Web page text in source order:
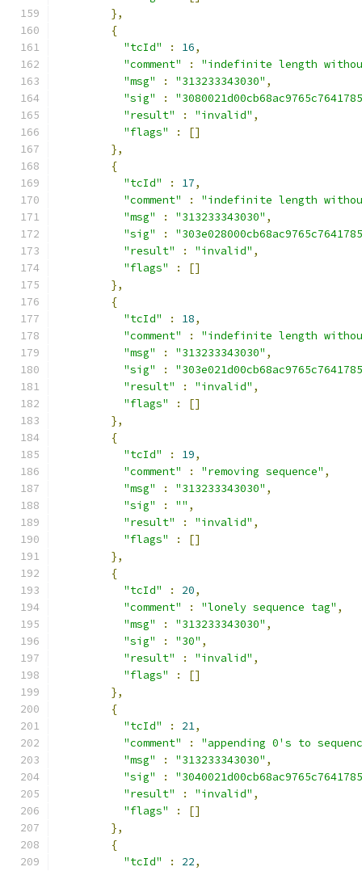
},
{
"tcId"
: 16,
"comment"
:
"indefinite length
"msg"
: "313233343030" ,
"sig"
:
"result"
: "invalid" ,
"flags"
:
[]
},
{
"tcId"
: 17,
"comment"
:
"indefinite length
"msg"
: "313233343030" ,
"sig"
:
"result"
: "invalid" ,
"flags"
:
[]
},
{
"tcId"
: 18,
"comment"
:
"indefinite length
"msg"
: "313233343030" ,
"sig"
:
"result"
: "invalid" ,
"flags"
:
[]
},
{
"tcId"
: 19,
"comment"
: "removing sequence" ,
"msg"
: "313233343030" ,
"sig"
: "" ,
"result"
: "invalid" ,
"flags"
:
[]
},
{
"tcId"
: 20,
"comment"
: "lonely sequence tag" ,
"msg"
: "313233343030" ,
"sig"
: "30" ,
"result"
: "invalid" ,
"flags"
:
[]
},
{
"tcId"
: 21,
"comment"
:
"appending 0's to
"msg"
: "313233343030" ,
"sig"
:
"result"
: "invalid" ,
"flags"
:
[]
},
{
"tcId"
: 22,